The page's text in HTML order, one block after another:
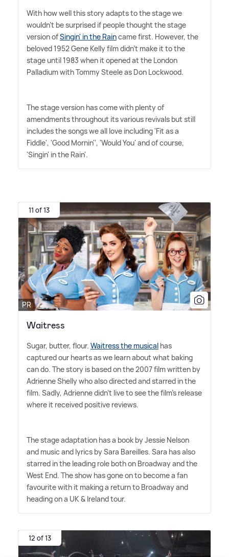
With how well this story adapts to the stage we
wouldn't be surprised if people thought the stage
version ofSingin' in the Raincame first. However, the
beloved 1952 Gene Kelly film didn't make it to the
stage until 1983 when it opened at the London
Palladium with Tommy Steele as Don Lockwood.
The stage version has come with plenty of
amendments throughout its various revivals but still
includes the songs we all love including 'Fit as a
Fiddle', 'Good Mornin'', 'Would You' and of course,
'Singin' in the Rain'.
11 of 13
PR
Waitress
Sugar, butter, flour. Waitress the musical has
captured our hearts as we learn about what baking
can do. The story is based on the 2007 film written by
Adrienne Shelly who also directed and starred in the
film. Sadly, Adrienne didn't live to see the film's release
where it received positive reviews.
The stage adaptation has a book by Jessie Nelson
and music and lyrics by Sara Bareilles. Sara has also
starred in the leading role both on Broadway and the
West End. The show has gone on to become a fan
favourite with it making a return to Broadway and
heading on a UK & Ireland tour.
12 of 13